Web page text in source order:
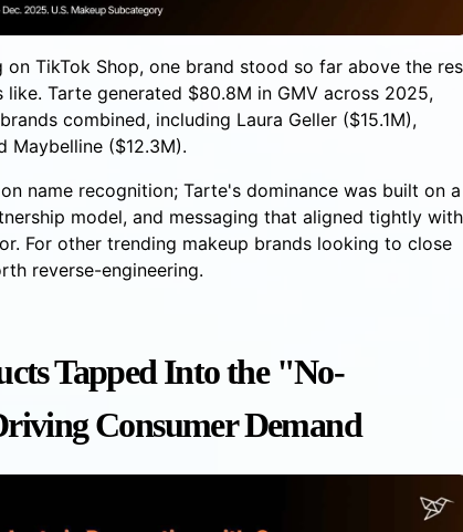
TikTok Shop, one brand stood so far above the
Tarte generated $80.8M in GMV across 2025,
combined, including Laura Geller ($15.1M),
Maybelline ($12.3M).
name recognition; Tarte's dominance was built on a
model, and messaging that aligned tightly with
For other trending makeup brands looking to close
reverse-engineering.
Tapped Into the "No-
Consumer Demand